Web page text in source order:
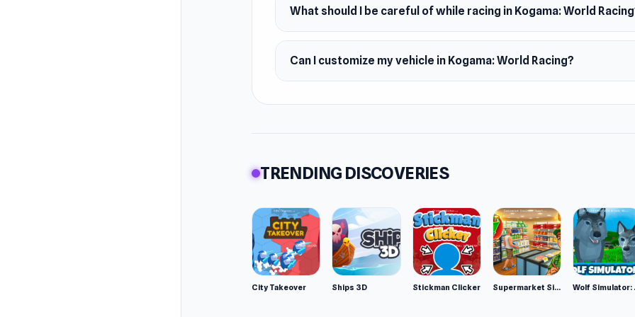
What should I be careful of while racing in Kogama: World
Can I customize my vehicle in Kogama: World Racing?
TRENDING DISCOVERIES
City Takeover Ships 3D Stickman Clicker Supermarket Simulator: Desert